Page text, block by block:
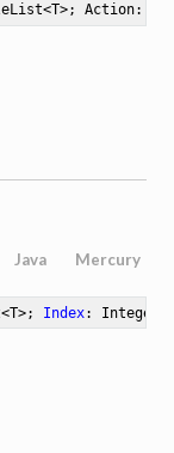
Action:
Java Mercury
Index: